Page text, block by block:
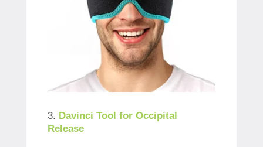
3. Davinci Tool for Occipital
Release